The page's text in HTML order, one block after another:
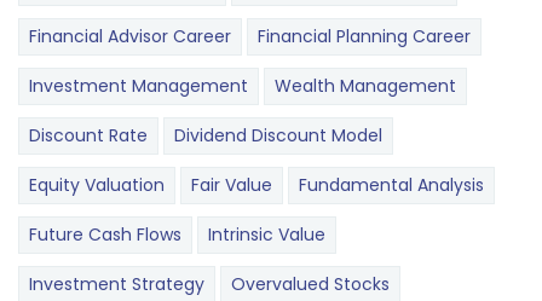
Financial Advisor Career Financial Planning Career
Investment Management Wealth Management
Discount Rate Dividend Discount Model
Equity Valuation Fair Value Fundamental Analysis
Future Cash Flows Intrinsic Value
Investment Strategy Overvalued Stocks